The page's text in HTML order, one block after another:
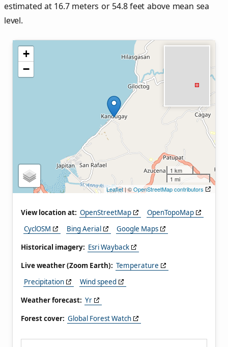
estimated at 16.7 meters or 54.8 feet above mean sea
level.
+
−
1 km
1 mi
Leaflet| ©OpenStreetMap contributors
View location at: OpenStreetMap
OpenTopoMap
CyclOSM
Bing Aerial
Google Maps
Historical imagery: Esri Wayback
Live weather (Zoom Earth): Temperature
Precipitation
Wind speed
Weather forecast: Yr
Forest cover: Global Forest Watch